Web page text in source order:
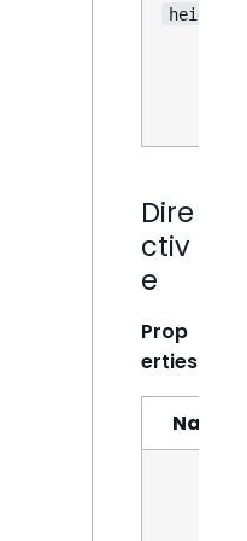
height
Dire
ctiv
e
Prop
erties
Name